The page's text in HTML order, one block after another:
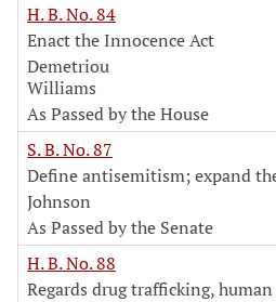
H. B. No. 84
Enact the Innocence Act
Demetriou
Williams
As Passed by the House
S. B. No. 87
Define antisemitism; expand
Johnson
As Passed by the Senate
H. B. No. 88
Regards drug trafficking,